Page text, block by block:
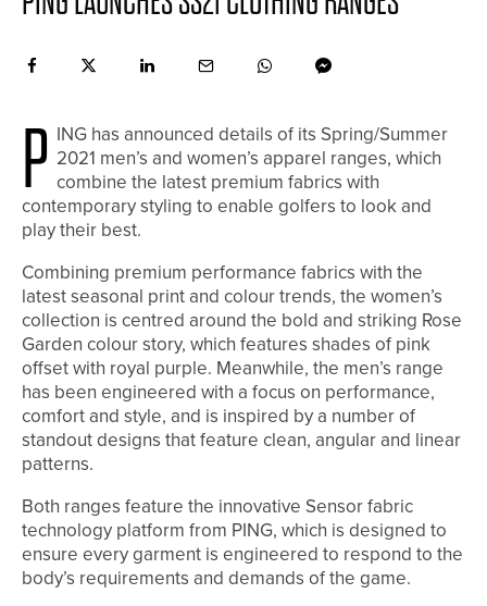
P ING has announced details of its Spring/Summer
2021 men’s and women’s apparel ranges, which
combine the latest premium fabrics with
contemporary styling to enable golfers to look and
play their best.
Combining premium performance fabrics with the
latest seasonal print and colour trends, the women’s
collection is centred around the bold and striking Rose
Garden colour story, which features shades of pink
offset with royal purple. Meanwhile, the men’s range
has been engineered with a focus on performance,
comfort and style, and is inspired by a number of
standout designs that feature clean, angular and linear
patterns.
Both ranges feature the innovative Sensor fabric
technology platform from PING, which is designed to
ensure every garment is engineered to respond to the
body’s requirements and demands of the game.